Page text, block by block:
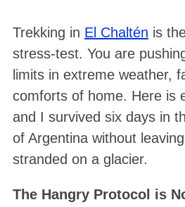
Trekking in El Chaltén is
stress-test. You are
limits in extreme weather,
comforts of home. Here is
and I survived six days in
of Argentina without
stranded on a glacier.
The Hangry Protocol is